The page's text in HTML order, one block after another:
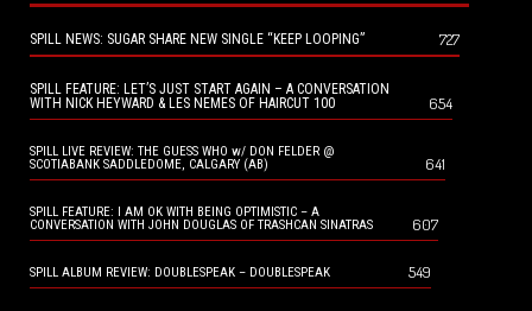
SPILL NEWS: SUGAR SHARE NEW SINGLE “KEEP LOOPING” 727
SPILL FEATURE: LET’S JUST START AGAIN – A CONVERSATION
WITH NICK HEYWARD & LES NEMES OF HAIRCUT 100
654
SPILL LIVE REVIEW: THE GUESS WHO w/ DON FELDER @
SCOTIABANK SADDLEDOME, CALGARY (AB)
641
SPILL FEATURE: I AM OK WITH BEING OPTIMISTIC – A
CONVERSATION WITH JOHN DOUGLAS OF TRASHCAN SINATRAS
607
SPILL ALBUM REVIEW: DOUBLESPEAK – DOUBLESPEAK 549